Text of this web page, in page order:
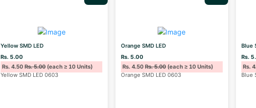
Yellow SMD LED
Rs. 5.00
Rs. 4.50Rs. 5.00(each ≥ 10 Units)
Yellow SMD LED 0603
Orange SMD LED
Rs. 5.00
Rs. 4.50Rs. 5.00(each ≥ 10 Units)
Orange SMD LED 0603
Blue
Rs.
Rs.
Blue